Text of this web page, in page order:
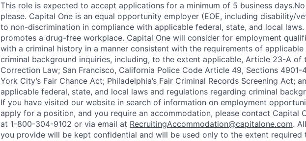
This role is expected to accept applications for a minimum of 5 business
please. Capital One is an equal opportunity employer (EOE, including disability/
to non-discrimination in compliance with applicable federal, state, and local laws.
promotes a drug-free workplace. Capital One will consider for employment
with a criminal history in a manner consistent with the requirements of applicable
criminal background inquiries, including, to the extent applicable, Article 23-A of
Correction Law; San Francisco, California Police Code Article 49, Sections 4901-
York City’s Fair Chance Act; Philadelphia’s Fair Criminal Records Screening Act;
applicable federal, state, and local laws and regulations regarding criminal
If you have visited our website in search of information on employment
apply for a position, and you require an accommodation, please contact Capital
at 1-800-304-9102 or via email at RecruitingAccommodation@capitalone.com.
you provide will be kept confidential and will be used only to the extent required